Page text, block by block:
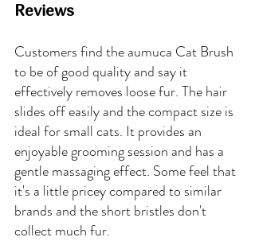
Reviews
Customers find the aumuca Cat Brush
to be of good quality and say it
effectively removes loose fur. The hair
slides off easily and the compact size is
ideal for small cats. It provides an
enjoyable grooming session and has a
gentle massaging effect. Some feel that
it's a little pricey compared to similar
brands and the short bristles don't
collect much fur.